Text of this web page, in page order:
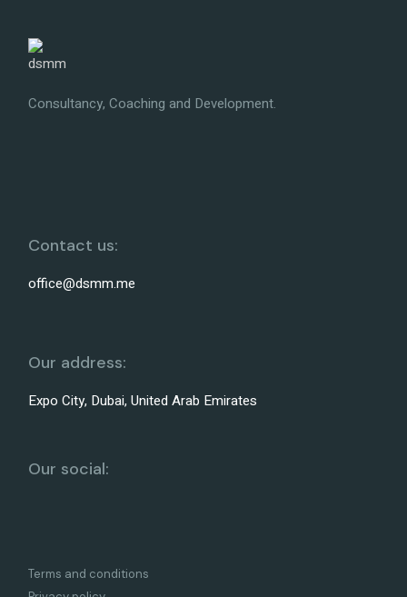
Consultancy, Coaching and Development.
Contact us:
office@dsmm.me
Our address:
Expo City, Dubai, United Arab Emirates
Our social:
Terms and conditions